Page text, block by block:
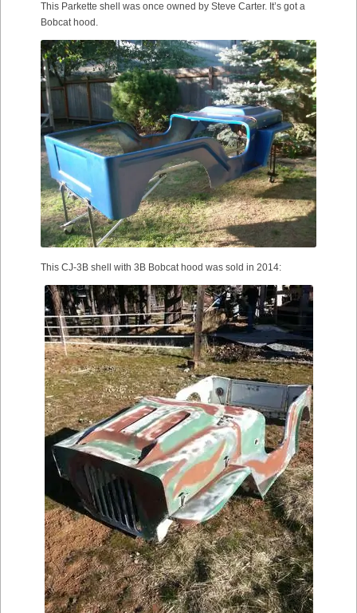
This Parkette shell was once owned by Steve Carter. It’s got a
Bobcat hood.
This CJ-3B shell with 3B Bobcat hood was sold in 2014: